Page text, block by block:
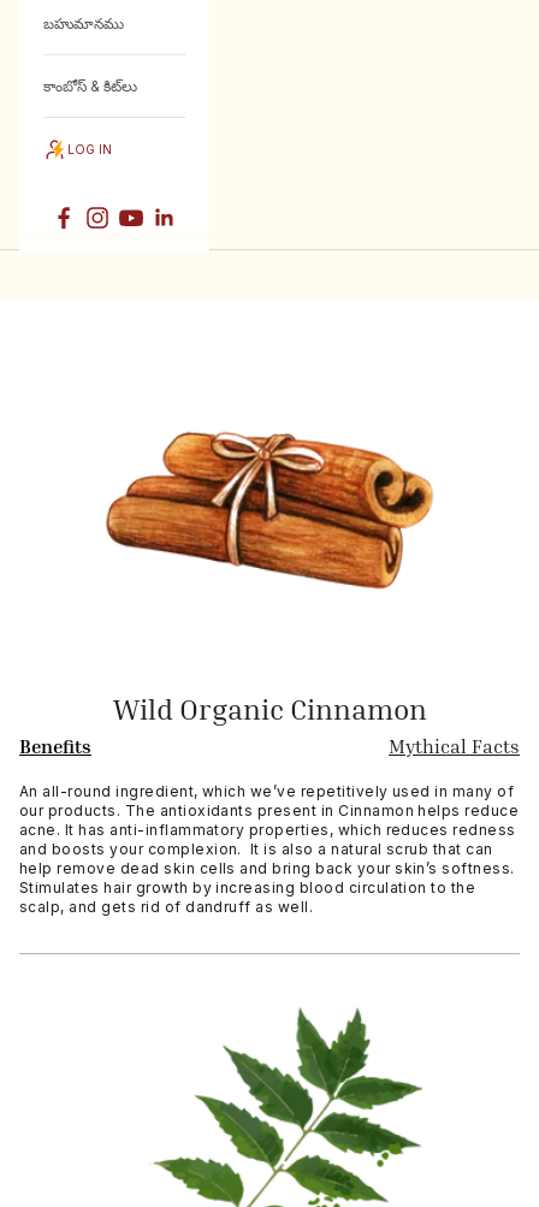
బహుమానము
కాంబోస్ & కిట్‌లు
LOG IN
Wild Organic Cinnamon
Benefits Mythical Facts
An all-round ingredient, which we’ve repetitively used in many of
our products. The antioxidants present in Cinnamon helps reduce
acne. It has anti-inflammatory properties, which reduces redness
and boosts your complexion. It is also a natural scrub that can
help remove dead skin cells and bring back your skin’s softness.
Stimulates hair growth by increasing blood circulation to the
scalp, and gets rid of dandruff as well.